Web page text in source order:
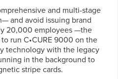
and multi-stage
and avoid issuing brand
20,000 employees —the
run C•CURE 9000 on the
technology with the legacy
in the background to
stripe cards.